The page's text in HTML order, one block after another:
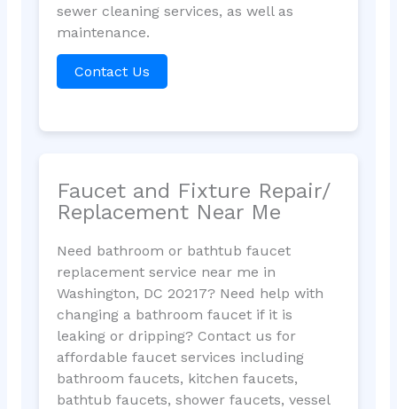
sewer cleaning services, as well as
maintenance.
Contact Us
Faucet and Fixture Repair/
Replacement Near Me
Need bathroom or bathtub faucet
replacement service near me in
Washington, DC 20217? Need help with
changing a bathroom faucet if it is
leaking or dripping? Contact us for
affordable faucet services including
bathroom faucets, kitchen faucets,
bathtub faucets, shower faucets, vessel